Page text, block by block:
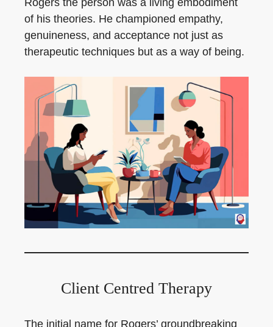
Rogers the person was a living embodiment
of his theories. He championed empathy,
genuineness, and acceptance not just as
therapeutic techniques but as a way of being.
Client Centred Therapy
The initial name for Rogers’ groundbreaking